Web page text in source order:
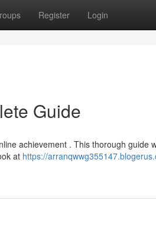
Register Login
Guide
achievement . This thorough guide
at https://